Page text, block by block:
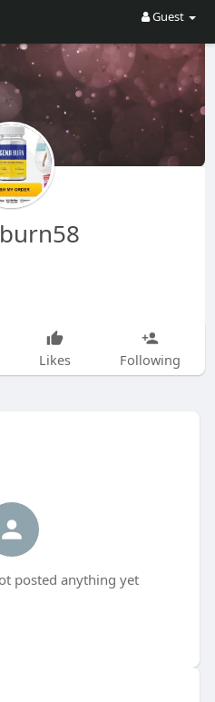
Guest
Likes Following
posted anything yet